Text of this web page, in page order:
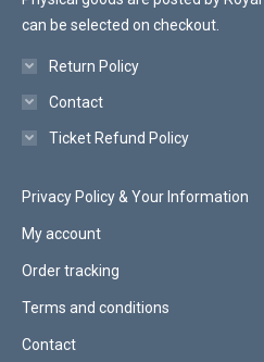
can be selected on checkout.
Return Policy
Contact
Ticket Refund Policy
Privacy Policy & Your Information
My account
Order tracking
Terms and conditions
Contact